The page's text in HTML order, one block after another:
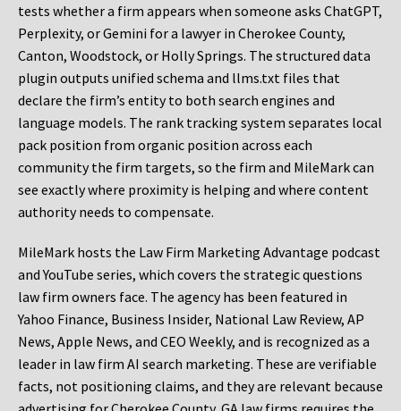
tests whether a firm appears when someone asks ChatGPT,
Perplexity, or Gemini for a lawyer in Cherokee County,
Canton, Woodstock, or Holly Springs. The structured data
plugin outputs unified schema and llms.txt files that
declare the firm’s entity to both search engines and
language models. The rank tracking system separates local
pack position from organic position across each
community the firm targets, so the firm and MileMark can
see exactly where proximity is helping and where content
authority needs to compensate.
MileMark hosts the Law Firm Marketing Advantage podcast
and YouTube series, which covers the strategic questions
law firm owners face. The agency has been featured in
Yahoo Finance, Business Insider, National Law Review, AP
News, Apple News, and CEO Weekly, and is recognized as a
leader in law firm AI search marketing. These are verifiable
facts, not positioning claims, and they are relevant because